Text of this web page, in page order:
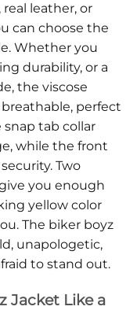
leather, or
can choose the
Whether you
durability, or a
the viscose
perfect
snap tab collar
while the front
Two
you enough
yellow color
The biker boyz
unapologetic,
to stand out.
Jacket Like a